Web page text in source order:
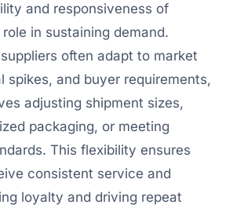
and responsiveness of
in sustaining demand.
often adapt to market
spikes, and buyer requirements,
adjusting shipment sizes,
packaging, or meeting
This flexibility ensures
consistent service and
loyalty and driving repeat